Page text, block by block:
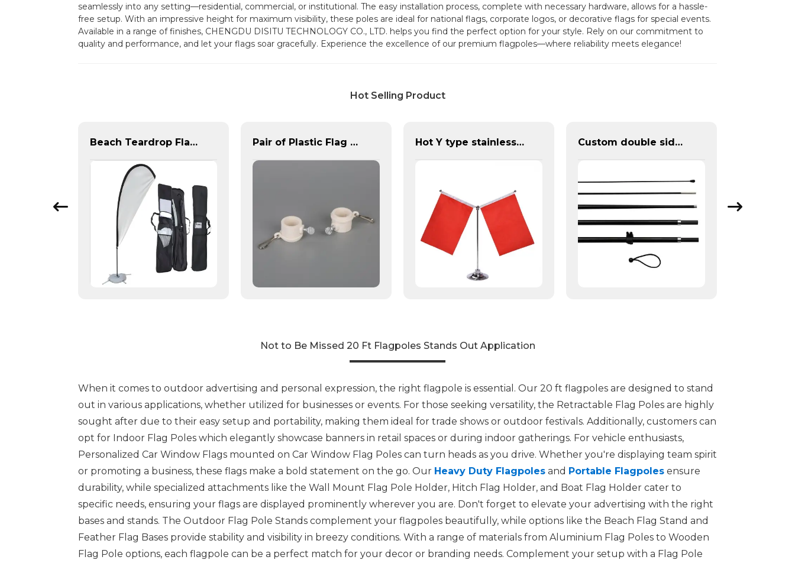
seamlessly into any setting—residential, commercial, or institutional. The easy installation process, complete with necessary hardware, allows for a hassle-
free setup. With an impressive height for maximum visibility, these poles are ideal for national flags, corporate logos, or decorative flags for special events.
Available in a range of finishes, CHENGDU DISITU TECHNOLOGY CO., LTD. helps you find the perfect option for your style. Rely on our commitment to
quality and performance, and let your flags soar gracefully. Experience the excellence of our premium flagpoles—where reliability meets elegance!
Hot Selling Product
Beach Teardrop Flag Complete Set with Poles and Base Pair of Plastic Flag Rings Hot Y type stainless steel desktop flagpole Custom double sided feather flags banners with fiberglass flagpole
Not to Be Missed 20 Ft Flagpoles Stands Out Application
When it comes to outdoor advertising and personal expression, the right flagpole is essential. Our 20 ft flagpoles are designed to stand
out in various applications, whether utilized for businesses or events. For those seeking versatility, the Retractable Flag Poles are highly
sought after due to their easy setup and portability, making them ideal for trade shows or outdoor festivals. Additionally, customers can
opt for Indoor Flag Poles which elegantly showcase banners in retail spaces or during indoor gatherings. For vehicle enthusiasts,
Personalized Car Window Flags mounted on Car Window Flag Poles can turn heads as you drive. Whether you're displaying team spirit
or promoting a business, these flags make a bold statement on the go. Our Heavy Duty Flagpoles and Portable Flagpoles ensure
durability, while specialized attachments like the Wall Mount Flag Pole Holder, Hitch Flag Holder, and Boat Flag Holder cater to
specific needs, ensuring your flags are displayed prominently wherever you are. Don't forget to elevate your advertising with the right
bases and stands. The Outdoor Flag Pole Stands complement your flagpoles beautifully, while options like the Beach Flag Stand and
Feather Flag Bases provide stability and visibility in breezy conditions. With a range of materials from Aluminium Flag Poles to Wooden
Flag Pole options, each flagpole can be a perfect match for your decor or branding needs. Complement your setup with a Flag Pole